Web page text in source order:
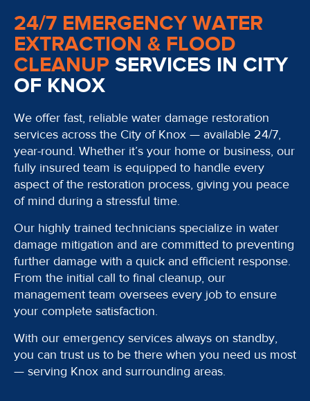
24/7 EMERGENCY WATER
EXTRACTION & FLOOD
CLEANUP SERVICES IN CITY
OF KNOX
We offer fast, reliable water damage restoration
services across the City of Knox — available 24/7,
year-round. Whether it’s your home or business, our
fully insured team is equipped to handle every
aspect of the restoration process, giving you peace
of mind during a stressful time.
Our highly trained technicians specialize in water
damage mitigation and are committed to preventing
further damage with a quick and efficient response.
From the initial call to final cleanup, our
management team oversees every job to ensure
your complete satisfaction.
With our emergency services always on standby,
you can trust us to be there when you need us most
— serving Knox and surrounding areas.